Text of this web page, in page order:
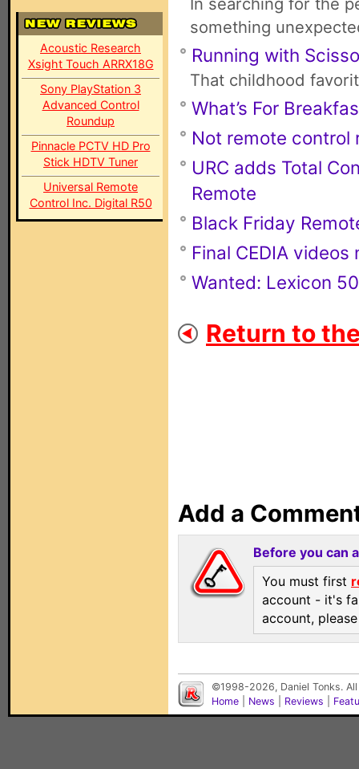
Acoustic Research
Xsight Touch ARRX18G
Sony PlayStation 3
Advanced Control
Roundup
Pinnacle PCTV HD Pro
Stick HDTV Tuner
Universal Remote
Control Inc. Digital R50
something
Running with
That childhood
What’s For
Not remote control
URC adds Total
Remote
Black Friday
Final CEDIA videos
Wanted: Lexicon
Return to
Add a
Before you can
You must first
account - it's
account,
©1998-2026, Daniel Tonks.
Home
News Reviews